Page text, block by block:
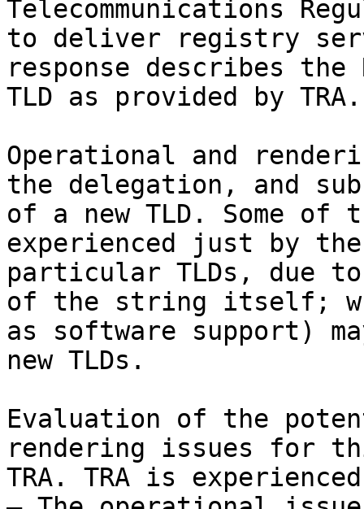
Telecommunications
to deliver registry
response describes
TLD as provided by TRA.
Operational and
the delegation, and
of a new TLD. Some of
experienced just by
particular TLDs, due
of the string itself;
as software support)
new TLDs.
Evaluation of the
rendering issues for
TRA. TRA is